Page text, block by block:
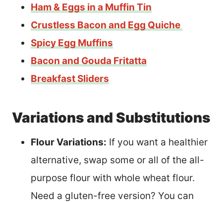
Ham & Eggs in a Muffin Tin
Crustless Bacon and Egg Quiche
Spicy Egg Muffins
Bacon and Gouda Fritatta
Breakfast Sliders
Variations and Substitutions
Flour Variations: If you want a healthier
alternative, swap some or all of the all-
purpose flour with whole wheat flour.
Need a gluten-free version? You can